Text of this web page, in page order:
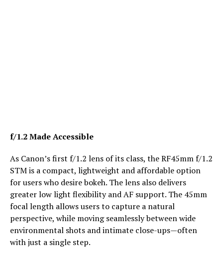
f/1.2 Made Accessible
As Canon’s first f/1.2 lens of its class, the RF45mm f/1.2
STM is a compact, lightweight and affordable option
for users who desire bokeh. The lens also delivers
greater low light flexibility and AF support. The 45mm
focal length allows users to capture a natural
perspective, while moving seamlessly between wide
environmental shots and intimate close-ups—often
with just a single step.